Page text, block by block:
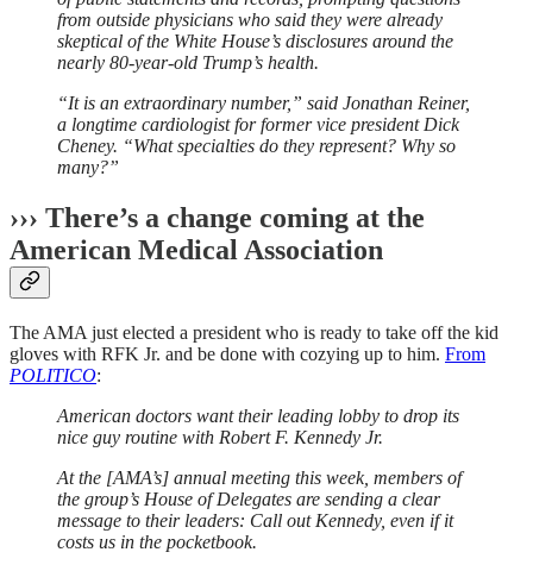
from outside physicians who said they were already
skeptical of the White House’s disclosures around the
nearly 80-year-old Trump’s health.
“It is an extraordinary number,” said Jonathan Reiner,
a longtime cardiologist for former vice president Dick
Cheney. “What specialties do they represent? Why so
many?”
››› There’s a change coming at the
American Medical Association
The AMA just elected a president who is ready to take off the kid
gloves with RFK Jr. and be done with cozying up to him. From
POLITICO:
American doctors want their leading lobby to drop its
nice guy routine with Robert F. Kennedy Jr.
At the [AMA’s] annual meeting this week, members of
the group’s House of Delegates are sending a clear
message to their leaders: Call out Kennedy, even if it
costs us in the pocketbook.